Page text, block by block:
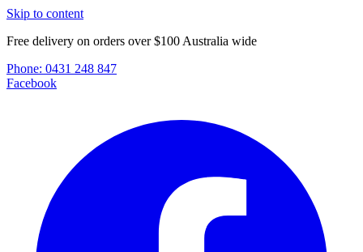
Skip to content
Free delivery on orders over $100 Australia wide
Phone: 0431 248 847
Facebook